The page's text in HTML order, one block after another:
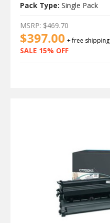
Pack Type: Single Pack
$397.00 + free shipping
SALE 15% OFF
MSRP: $469.70